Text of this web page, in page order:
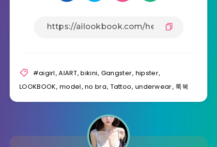
#aigirl,AIART,bikini, Gangster, hipster,
LOOKBOOK,model,no bra, Tattoo, underwear, 룩북